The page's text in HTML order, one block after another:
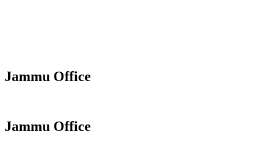
Jammu Office
Jammu Office